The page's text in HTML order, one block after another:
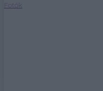
Fotók